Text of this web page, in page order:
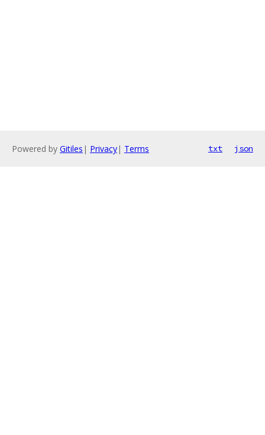
Powered by Gitiles | Privacy| Terms txt json